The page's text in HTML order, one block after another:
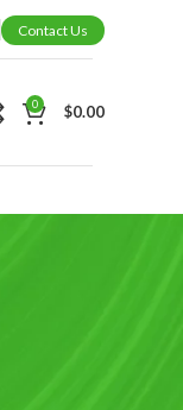
Contact Us
0 $0.00